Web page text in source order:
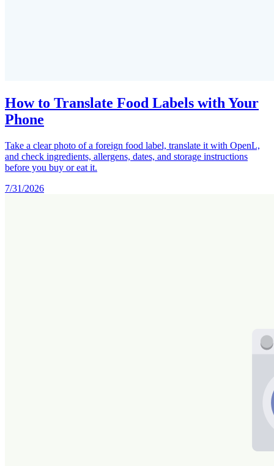
How to Translate Food Labels with Your
Phone
Take a clear photo of a foreign food label, translate it with OpenL,
and check ingredients, allergens, dates, and storage instructions
before you buy or eat it.
7/31/2026